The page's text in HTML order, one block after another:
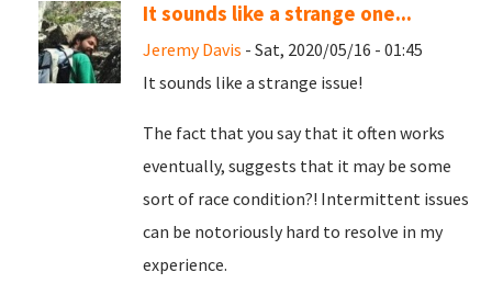
It sounds like a strange one...
Jeremy Davis - Sat, 2020/05/16 - 01:45
It sounds like a strange issue!
The fact that you say that it often works
eventually, suggests that it may be some
sort of race condition?! Intermittent issues
can be notoriously hard to resolve in my
experience.